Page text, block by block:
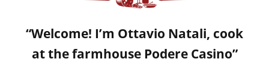
“Welcome! I’m Ottavio Natali, cook
at the farmhouse Podere Casino”